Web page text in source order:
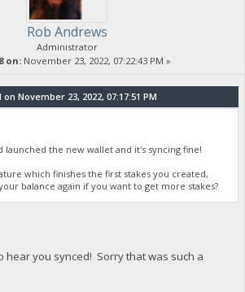
Rob Andrews
Administrator
on:November 23, 2022, 07:22:43 PM »
November 23, 2022, 07:17:51 PM
launched the new wallet and it's syncing fine!
which finishes the first stakes you created,
balance again if you want to get more stakes?
hear you synced! Sorry that was such a